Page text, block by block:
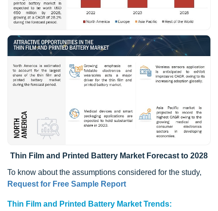
Thin Film and Printed Battery Market Forecast to 2028
To know about the assumptions considered for the study,
Request for Free Sample Report
Thin Film and Printed Battery Market Trends: